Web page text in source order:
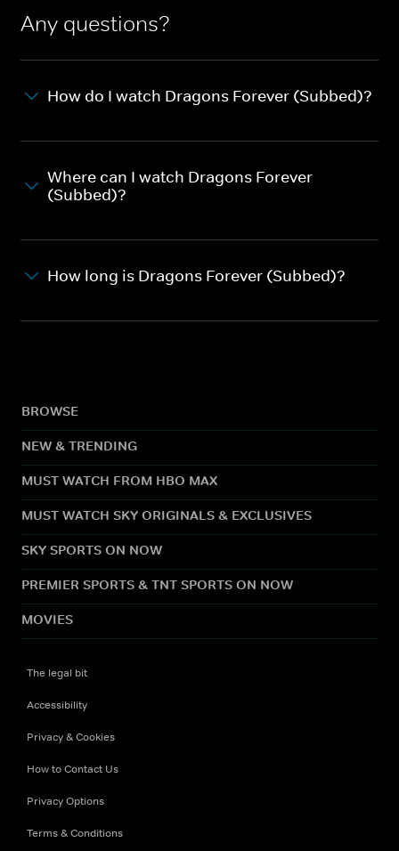
Any questions?
How do I watch Dragons Forever (Subbed)?
Where can I watch Dragons Forever
(Subbed)?
How long is Dragons Forever (Subbed)?
BROWSE
NEW & TRENDING
MUST WATCH FROM HBO MAX
MUST WATCH SKY ORIGINALS & EXCLUSIVES
SKY SPORTS ON NOW
PREMIER SPORTS & TNT SPORTS ON NOW
MOVIES
The legal bit
Accessibility
Privacy & Cookies
How to Contact Us
Privacy Options
Terms & Conditions